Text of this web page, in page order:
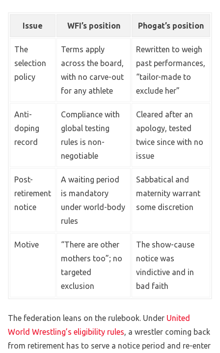
Issue WFI’s position Phogat’s position
The
selection
policy
Terms apply
across the board,
with no carve-out
for any athlete
Rewritten to weigh
past performances,
“tailor-made to
exclude her”
Anti-
doping
record
Compliance with
global testing
rules is non-
negotiable
Cleared after an
apology, tested
twice since with no
issue
Post-
retirement
notice
A waiting period
is mandatory
under world-body
rules
Sabbatical and
maternity warrant
some discretion
Motive
“There are other
mothers too”; no
targeted
exclusion
The show-cause
notice was
vindictive and in
bad faith
The federation leans on the rulebook. Under United
World Wrestling’s eligibility rules , a wrestler coming back
from retirement has to serve a notice period and re-enter